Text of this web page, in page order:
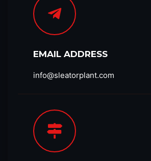
EMAIL ADDRESS
info@sleatorplant.com​